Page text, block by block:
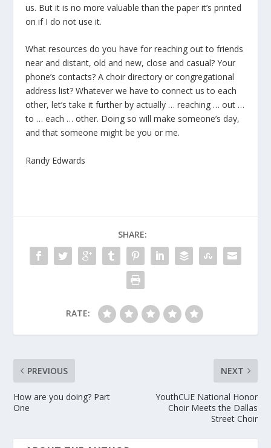
us. But it is no more valuable than the paper it’s printed
on if I do not use it.
What resources do you have for reaching out to friends
near and distant, old and new, close and casual? Your
phone’s contacts? A choir directory or congregational
address list? Whatever we have to connect us to each
other, let’s take it further by actually … reaching … out …
to … each … other. Doing so will make someone’s day,
and that someone might be you or me.
Randy Edwards
SHARE:
RATE:
PREVIOUS
How are you doing? Part
One
NEXT
YouthCUE National Honor
Choir Meets the Dallas
Street Choir